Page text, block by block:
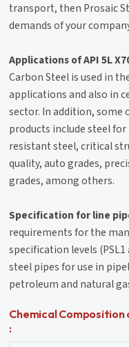
transport, then Prosaic
demands of your
Applications of API 5L
Carbon Steel is used in
applications and also in
sector. In addition, some
products include steel for
resistant steel, critical
quality, auto grades,
grades, among others.
Specification for line
requirements for the
specification levels (PSL1
steel pipes for use in
petroleum and natural
Chemical Composition
: